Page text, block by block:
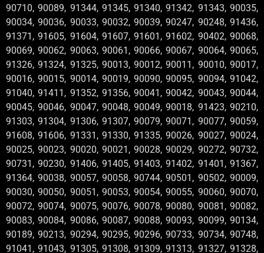
90710, 90089, 91344, 91345, 91340, 91342, 91343, 90035,
90034, 90036, 90033, 90032, 90039, 90247, 90248, 91436,
91371, 91605, 91604, 91607, 91601, 91602, 90402, 90068,
90069, 90062, 90063, 90061, 90066, 90067, 90064, 90065,
91326, 91324, 91325, 90013, 90012, 90011, 90010, 90017,
90016, 90015, 90014, 90019, 90090, 90095, 90094, 91042,
91040, 91411, 91352, 91356, 90041, 90042, 90043, 90044,
90045, 90046, 90047, 90048, 90049, 90018, 91423, 90210,
91303, 91304, 91306, 91307, 90079, 90071, 90077, 90059,
91608, 91606, 91331, 91330, 91335, 90026, 90027, 90024,
90025, 90023, 90020, 90021, 90028, 90029, 90272, 90732,
90731, 90230, 91406, 91405, 91403, 91402, 91401, 91367,
91364, 90038, 90057, 90058, 90744, 90501, 90502, 90009,
90030, 90050, 90051, 90053, 90054, 90055, 90060, 90070,
90072, 90074, 90075, 90076, 90078, 90080, 90081, 90082,
90083, 90084, 90086, 90087, 90088, 90093, 90099, 90134,
90189, 90213, 90294, 90295, 90296, 90733, 90734, 90748,
91041, 91043, 91305, 91308, 91309, 91313, 91327, 91328,